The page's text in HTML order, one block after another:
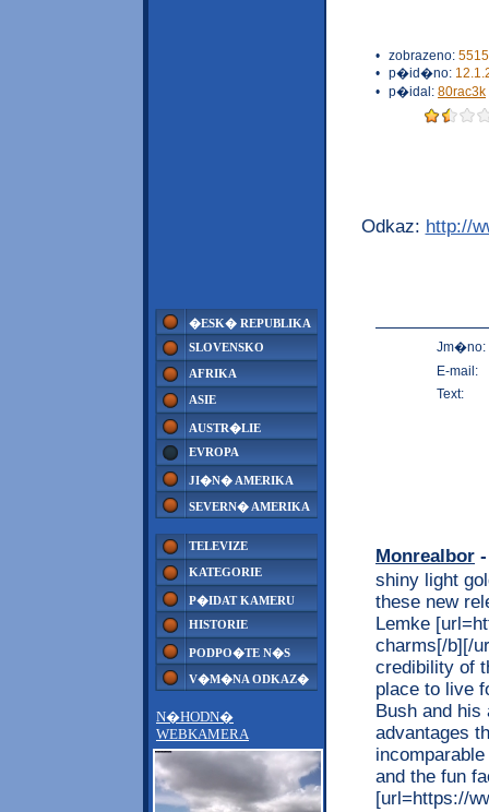
�ESK� REPUBLIKA
SLOVENSKO
AFRIKA
ASIE
AUSTR�LIE
EVROPA
JI�N� AMERIKA
SEVERN� AMERIKA
TELEVIZE
KATEGORIE
P�IDAT KAMERU
HISTORIE
PODPO�TE N�S
V�M�NA ODKAZ�
N�HODN�
WEBKAMERA
• zobrazeno:
• p�id�no:
• p�idal: 80rac3k
Odkaz: http://
Jm�no:
E-mail:
Text:
Monrealbor
shiny light
these new
Lemke
charms[/b][/
credibility of
place to live
Bush and his
advantages
and the fun
[url=https://